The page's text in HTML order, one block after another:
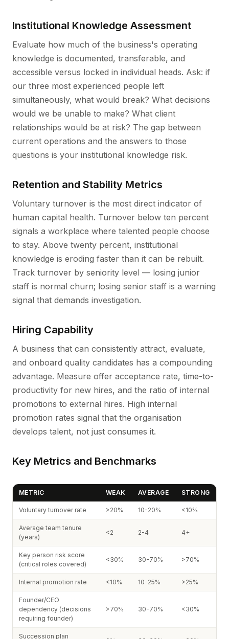
Institutional Knowledge Assessment
Evaluate how much of the business's operating
knowledge is documented, transferable, and
accessible versus locked in individual heads. Ask: if
our three most experienced people left
simultaneously, what would break? What decisions
would we be unable to make? What client
relationships would be at risk? The gap between
current operations and the answers to those
questions is your institutional knowledge risk.
Retention and Stability Metrics
Voluntary turnover is the most direct indicator of
human capital health. Turnover below ten percent
signals a workplace where talented people choose
to stay. Above twenty percent, institutional
knowledge is eroding faster than it can be rebuilt.
Track turnover by seniority level — losing junior
staff is normal churn; losing senior staff is a warning
signal that demands investigation.
Hiring Capability
A business that can consistently attract, evaluate,
and onboard quality candidates has a compounding
advantage. Measure offer acceptance rate, time-to-
productivity for new hires, and the ratio of internal
promotions to external hires. High internal
promotion rates signal that the organisation
develops talent, not just consumes it.
Key Metrics and Benchmarks
METRIC WEAK AVERAGE STRONG
Voluntary turnover rate >20% 10-20% <10%
Average team tenure
(years)
<2 2-4 4+
Key person risk score
(critical roles covered)
<30% 30-70% >70%
Internal promotion rate <10% 10-25% >25%
Founder/CEO
dependency (decisions
requiring founder)
>70% 30-70% <30%
Succession plan